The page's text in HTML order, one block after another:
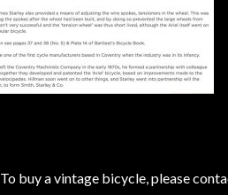
To buy a vintage bicycle, please